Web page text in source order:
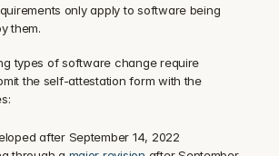
only apply to software being
them.
types of software change require
the self-attestation form with the
after September 14, 2022